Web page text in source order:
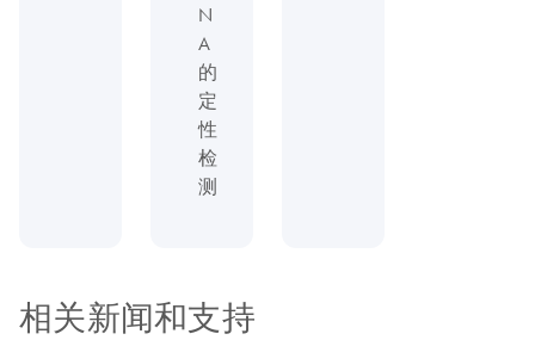
N
A
的
定
性
检
测
相关新闻和支持